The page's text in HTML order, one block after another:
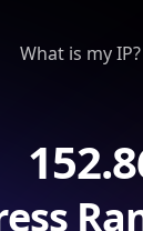
What is my IP?